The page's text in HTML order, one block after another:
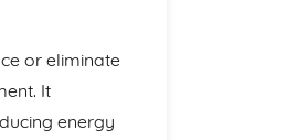
or eliminate
It
energy